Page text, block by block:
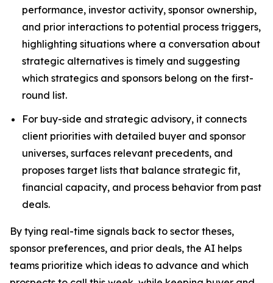
performance, investor activity, sponsor ownership,
and prior interactions to potential process triggers,
highlighting situations where a conversation about
strategic alternatives is timely and suggesting
which strategics and sponsors belong on the first-
round list.
For buy-side and strategic advisory, it connects
client priorities with detailed buyer and sponsor
universes, surfaces relevant precedents, and
proposes target lists that balance strategic fit,
financial capacity, and process behavior from past
deals.
By tying real-time signals back to sector theses,
sponsor preferences, and prior deals, the AI helps
teams prioritize which ideas to advance and which